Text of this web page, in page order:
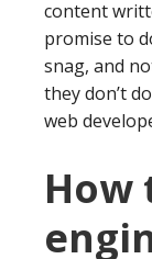
content
promise to
snag, and
they don’t
web
How